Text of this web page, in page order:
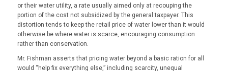
or their water utility, a rate usually aimed only at recouping the
portion of the cost not subsidized by the general taxpayer. This
distortion tends to keep the retail price of water lower than it would
otherwise be where water is scarce, encouraging consumption
rather than conservation.
Mr. Fishman asserts that pricing water beyond a basic ration for all
would “help fix everything else,” including scarcity, unequal